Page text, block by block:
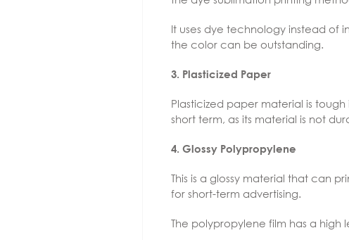
It uses dye technology instead of
the color can be outstanding.
3. Plasticized Paper
Plasticized paper material is
short term, as its material is not
4. Glossy Polypropylene
This is a glossy material that can
for short-term advertising.
The polypropylene film has a